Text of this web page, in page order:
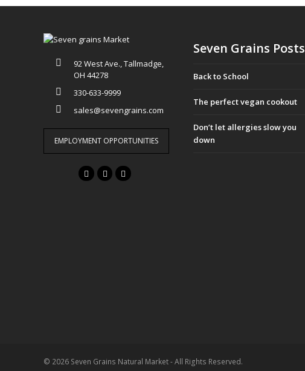
92 West Ave., Tallmadge,
OH 44278
330-633-9999
sales@sevengrains.com
EMPLOYMENT OPPORTUNITIES
F
T
Seven Grains Posts
Back to School
The perfect vegan cookout
Don’t let allergies slow you
down
© 2026 Seven Grains Natural Market - All Rights Reserved.